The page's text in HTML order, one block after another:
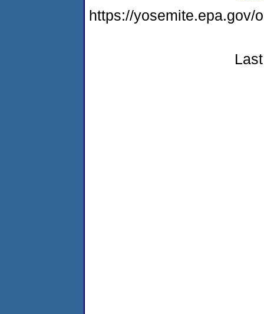
https://yosemite.epa.gov/